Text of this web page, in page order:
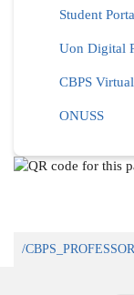
Student
Uon Digital
CBPS
ONUSS
/